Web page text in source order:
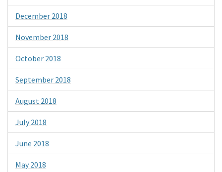
December 2018
November 2018
October 2018
September 2018
August 2018
July 2018
June 2018
May 2018